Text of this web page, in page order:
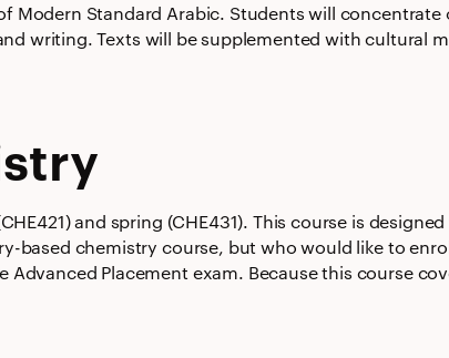
Standard Arabic. Students will concentrate
writing. Texts will be supplemented with cultural
and spring (CHE431). This course is
based chemistry course, but who would like to
Placement exam. Because this course